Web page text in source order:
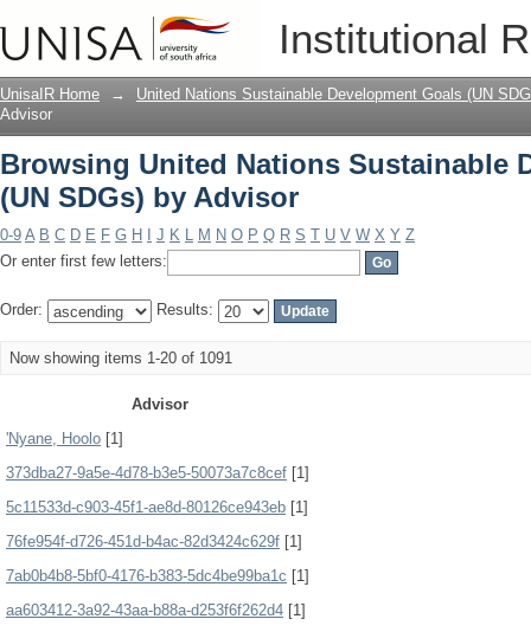
Institutional
Browsing United Nations Sustainable
UnisaIR Home →
United Nations Sustainable Development Goals (UN
Advisor
Browsing United Nations Sustainable
(UN SDGs) by Advisor
0-9 A B C D E F G H J K L M N O P Q R S T U V W X Y Z
Or enter first few letters:
Order: Results:
Now showing items 1-20 of 1091
Advisor
'Nyane, Hoolo [1]
373dba27-9a5e-4d78-b3e5-50073a7c8cef [1]
5c11533d-c903-45f1-ae8d-80126ce943eb [1]
76fe954f-d726-451d-b4ac-82d3424c629f [1]
7ab0b4b8-5bf0-4176-b383-5dc4be99ba1c [1]
aa603412-3a92-43aa-b88a-d253f6f262d4 [1]